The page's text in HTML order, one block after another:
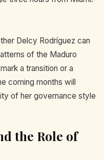
Delcy Rodríguez can
of the Maduro
a transition or a
coming months will
of her governance style
the Role of